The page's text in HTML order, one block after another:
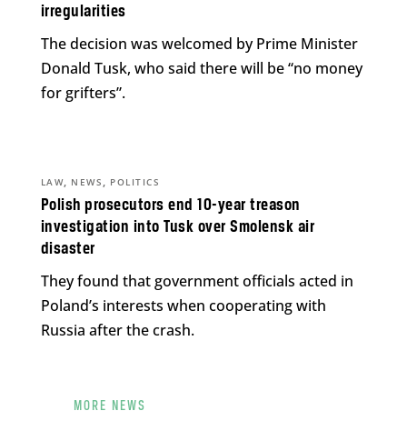
irregularities
The decision was welcomed by Prime Minister
Donald Tusk, who said there will be “no money
for grifters”.
Polish prosecutors end 10-year treason
investigation into Tusk over Smolensk air
disaster
LAW, NEWS , POLITICS
They found that government officials acted in
Poland’s interests when cooperating with
Russia after the crash.
MORE NEWS